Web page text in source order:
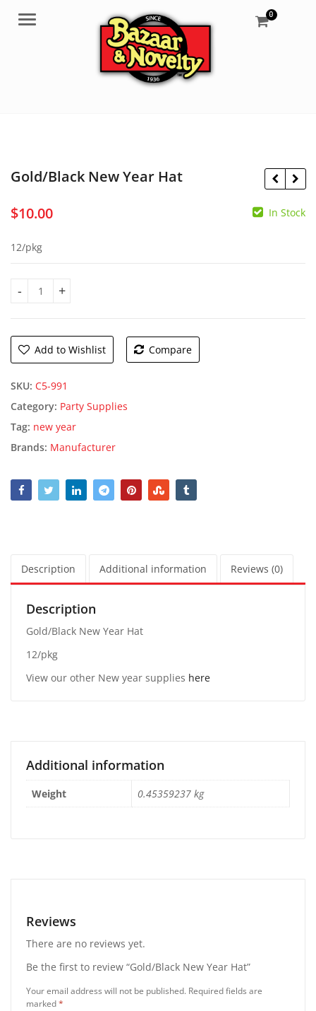
Menu 0
Gold/Black New Year Hat
$10.00 In Stock
12/pkg
Gold/Black New Year Hat quantity
Add to Wishlist Compare
SKU: C5-991
Category: Party Supplies
Tag: new year
Brands: Manufacturer
Description Additional information Reviews (0)
Description
Gold/Black New Year Hat
12/pkg
View our other New year supplies here
Additional information
Weight 0.45359237 kg
Reviews
There are no reviews yet.
Be the first to review “Gold/Black New Year Hat”
Your email address will not be published. Required fields are
marked*